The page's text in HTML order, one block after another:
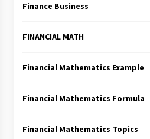
Finance Business
FINANCIAL MATH
Financial Mathematics Example
Financial Mathematics Formula
Financial Mathematics Topics